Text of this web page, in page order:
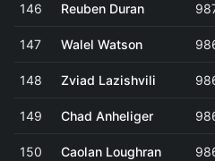
146 Reuben Duran
147 Walel Watson
148 Zviad Lazishvili
149 Chad Anheliger
150 Caolan Loughran